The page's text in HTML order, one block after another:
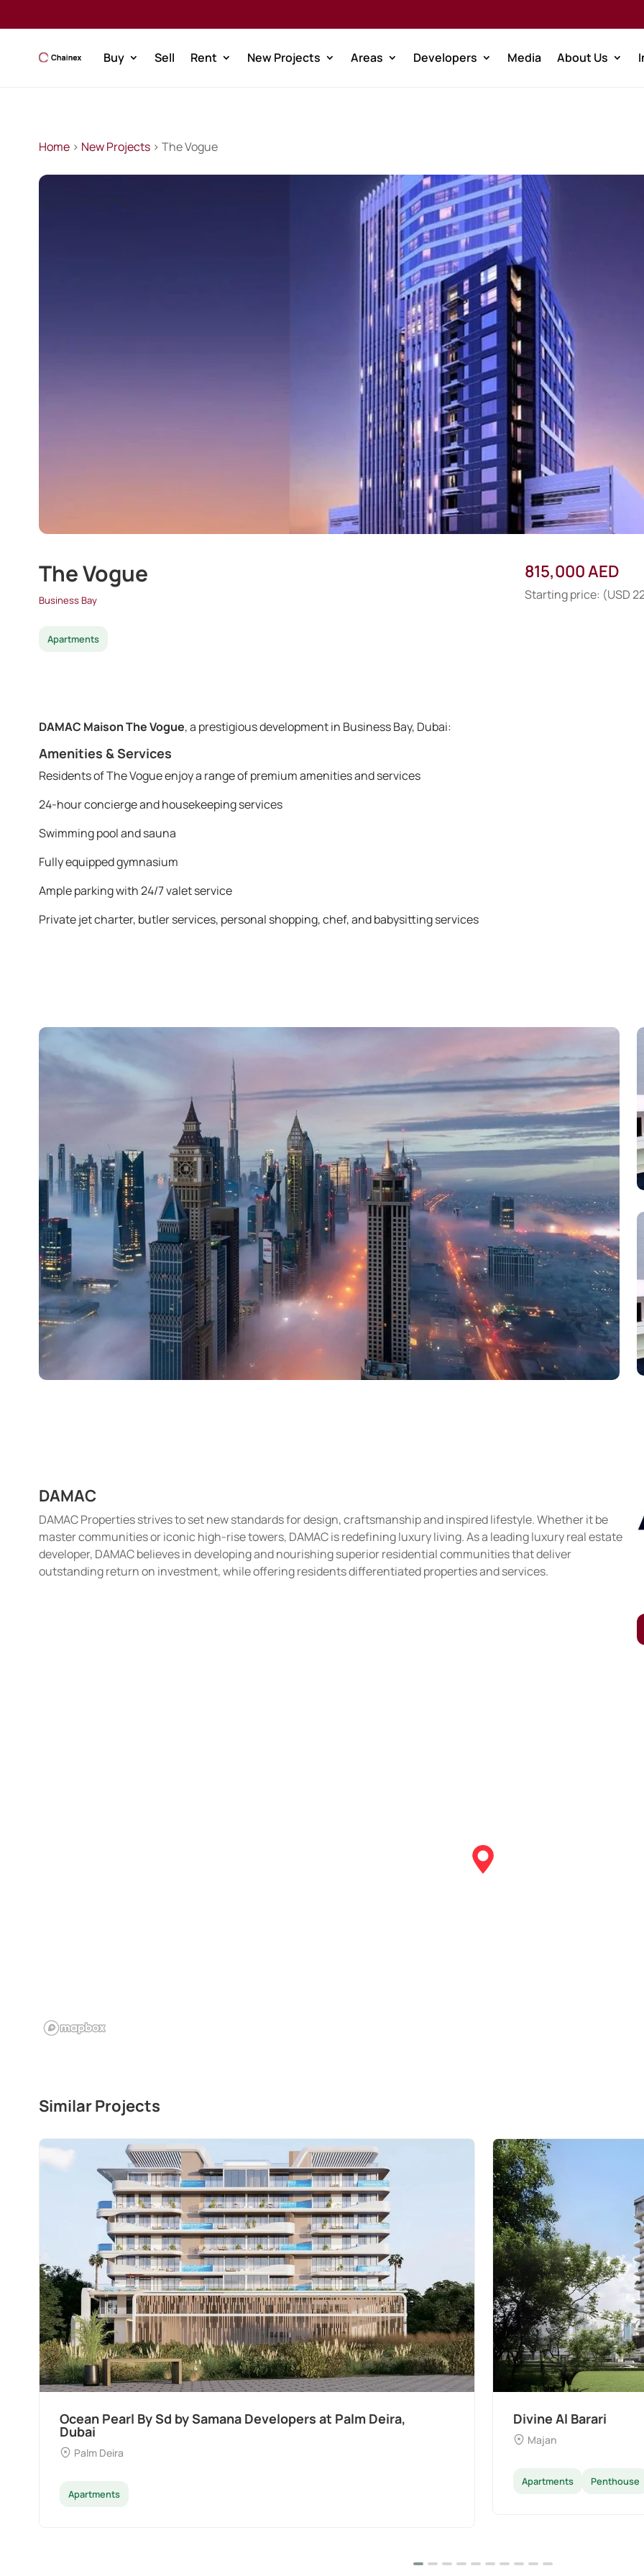
Buy Sell Rent New Projects Areas Developers Media About Us
Home> New Projects> The Vogue
The Vogue
Business Bay
Apartments
815,000 AED
Starting price: (USD
DAMAC Maison The Vogue, a prestigious development in Business Bay, Dubai:
Amenities & Services
Residents of The Vogue enjoy a range of premium amenities and services
24-hour concierge and housekeeping services
Swimming pool and sauna
Fully equipped gymnasium
Ample parking with 24/7 valet service
Private jet charter, butler services, personal shopping, chef, and babysitting services
DAMAC
DAMAC Properties strives to set new standards for design, craftsmanship and inspired lifestyle. Whether it be
master communities or iconic high-rise towers, DAMAC is redefining luxury living. As a leading luxury real estate
developer, DAMAC believes in developing and nourishing superior residential communities that deliver
outstanding return on investment, while offering residents differentiated properties and services.
Similar Projects
Ocean Pearl By Sd by Samana Developers at Palm Deira,
Dubai
Palm Deira
Apartments
Divine Al Barari
Majan
Apartments Penthouse